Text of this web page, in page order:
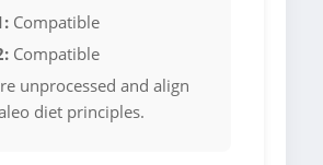
Compatible
Compatible
unprocessed and align
diet principles.